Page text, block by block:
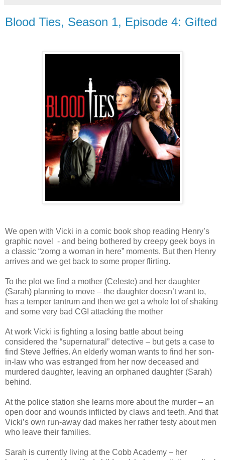
Blood Ties, Season 1, Episode 4: Gifted
We open with Vicki in a comic book shop reading Henry’s
graphic novel - and being bothered by creepy geek boys in
a classic “zomg a woman in here” moments. But then Henry
arrives and we get back to some proper flirting.
To the plot we find a mother (Celeste) and her daughter
(Sarah) planning to move – the daughter doesn’t want to,
has a temper tantrum and then we get a whole lot of shaking
and some very bad CGI attacking the mother
At work Vicki is fighting a losing battle about being
considered the “supernatural” detective – but gets a case to
find Steve Jeffries. An elderly woman wants to find her son-
in-law who was estranged from her now deceased and
murdered daughter, leaving an orphaned daughter (Sarah)
behind.
At the police station she learns more about the murder – an
open door and wounds inflicted by claws and teeth. And that
Vicki’s own run-away dad makes her rather testy about men
who leave their families.
Sarah is currently living at the Cobb Academy – her